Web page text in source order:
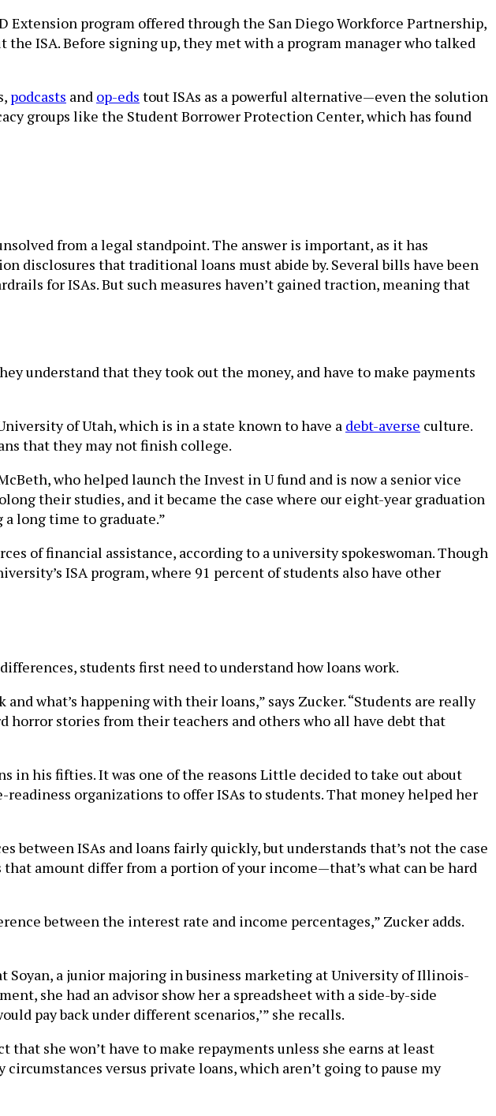
Extension program offered through the San Diego Workforce Partnership,
ISA. Before signing up, they met with a program manager who talked
podcasts and op-eds tout ISAs as a powerful alternative—even the solution
groups like the Student Borrower Protection Center, which has found
from a legal standpoint. The answer is important, as it has
disclosures that traditional loans must abide by. Several bills have been
for ISAs. But such measures haven’t gained traction, meaning that
understand that they took out the money, and have to make payments
of Utah, which is in a state known to have a debt-averse culture.
that they may not finish college.
who helped launch the Invest in U fund and is now a senior vice
their studies, and it became the case where our eight-year graduation
long time to graduate.”
of financial assistance, according to a university spokeswoman. Though
ISA program, where 91 percent of students also have other
students first need to understand how loans work.
what’s happening with their loans,” says Zucker. “Students are really
horror stories from their teachers and others who all have debt that
in his fifties. It was one of the reasons Little decided to take out about
organizations to offer ISAs to students. That money helped her
ISAs and loans fairly quickly, but understands that’s not the case
amount differ from a portion of your income—that’s what can be hard
between the interest rate and income percentages,” Zucker adds.
Soyan, a junior majoring in business marketing at University of Illinois-
she had an advisor show her a spreadsheet with a side-by-side
pay back under different scenarios,’” she recalls.
she won’t have to make repayments unless she earns at least
versus private loans, which aren’t going to pause my